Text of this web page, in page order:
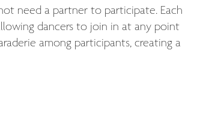
need a partner to participate. Each
dancers to join in at any point
among participants, creating a